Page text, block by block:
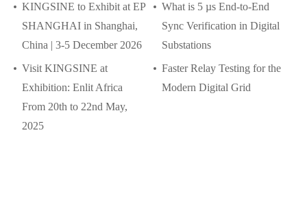
KINGSINE to Exhibit at EP
SHANGHAI in Shanghai,
China | 3-5 December 2026
What is 5 µs End-to-End
Sync Verification in Digital
Substations
Visit KINGSINE at
Exhibition: Enlit Africa
From 20th to 22nd May,
2025
Faster Relay Testing for the
Modern Digital Grid